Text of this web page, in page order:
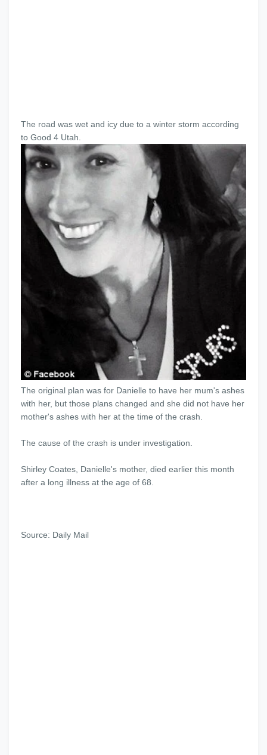
The road was wet and icy due to a winter storm according
to Good 4 Utah.
The original plan was for Danielle to have her mum's ashes
with her, but those plans changed and she did not have her
mother's ashes with her at the time of the crash.
The cause of the crash is under investigation.
Shirley Coates, Danielle's mother, died earlier this month
after a long illness at the age of 68.
Source: Daily Mail